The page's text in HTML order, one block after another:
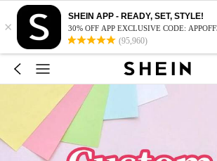
×
SHEIN APP - READY, SET, STYLE!
30% OFF APP EXCLUSIVE CODE:
(95,960)